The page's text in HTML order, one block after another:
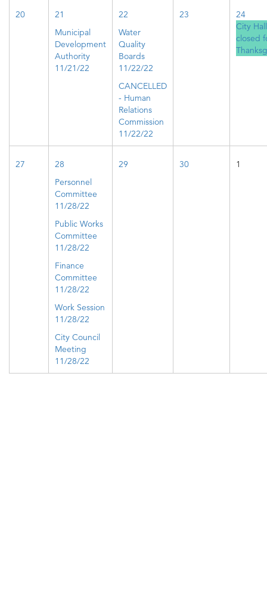
20
21
Municipal
Development
Authority
11/21/22
22
Water
Quality
Boards
11/22/22
CANCELLED
- Human
Relations
Commission
11/22/22
23
24
City Hall
closed
27
28
Personnel
Committee​
11/28/22
Public Works
Committee
11/28/22
Finance
Committee
11/28/22
Work Session
11/28/22
City Council
Meeting
11/28/22
29 30 1